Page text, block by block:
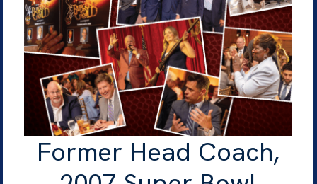
Former Head Coach,